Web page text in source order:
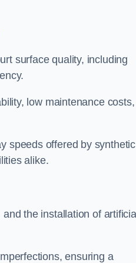
surface quality, including
low maintenance costs,
speeds offered by synthetic
alike.
the installation of
ensuring a